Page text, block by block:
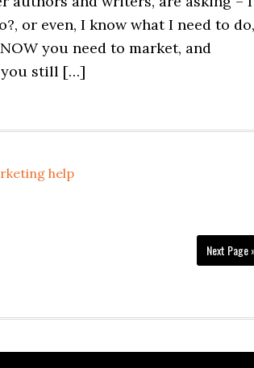
or even, I know what I need to do,
you need to market, and
you still […]
help
Next Page